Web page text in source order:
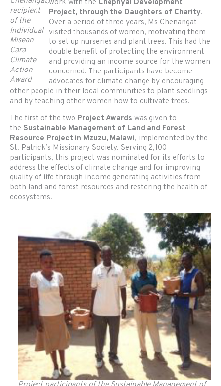
recipient
of the
Individual
Misean
Cara
Climate
Action
Award
work with the Chepnyal Development
Project, through the Daughters of Charity.
Over a period of three years, Ms Chenangat
visited thousands of women, motivating them
to set up nurseries and plant trees. This had the
double benefit of protecting the environment
and providing an income source for the women
concerned. The participants have become
advocates for climate change by encouraging
other people in their local communities to plant seedlings
and by teaching other women how to cultivate trees.
The first of the two Project Awards was given to
the Sustainable Management of Land and Forest
Resource Project in Mzuzu, Malawi, implemented by the
St. Patrick’s Missionary Society. Serving 2,100
participants, this project was nominated for its efforts to
address the effects of climate change and for improving
quality of life through income generating activities from
both land and forest resources and restoring the health of
ecosystems.